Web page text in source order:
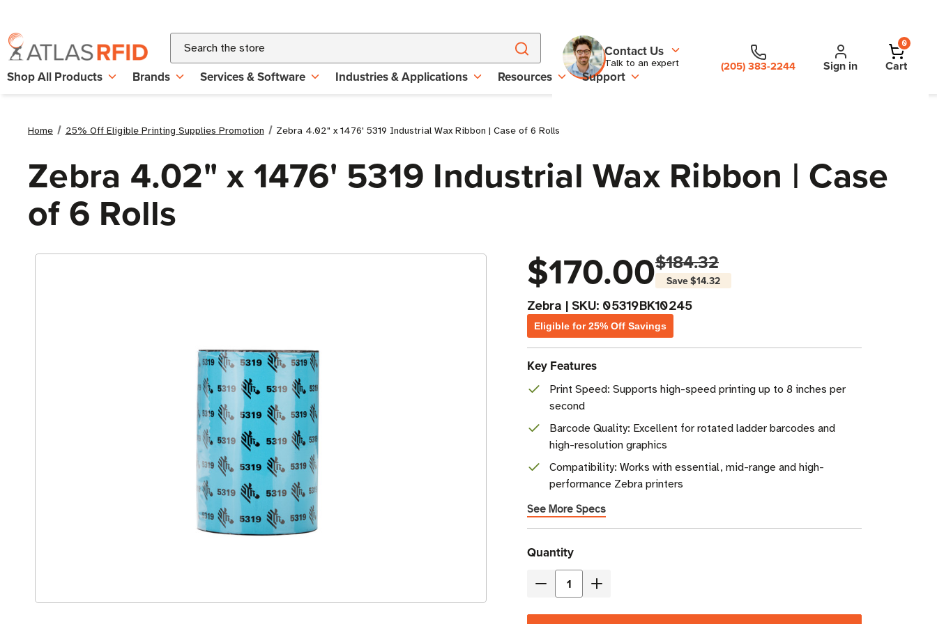
Search
Contact Us
Talk to an expert (205) 383-2244 Sign in
0
Cart
Shop All Products Brands Services & Software Industries & Applications Resources Support
Home 25% Off Eligible Printing Supplies Promotion Zebra 4.02" x 1476' 5319 Industrial Wax Ribbon | Case of 6 Rolls
Zebra 4.02" x 1476' 5319 Industrial Wax Ribbon | Case
of 6 Rolls
$170.00$184.32
Save$14.32
Zebra | SKU: 05319BK10245
Eligible for 25% Off Savings
Key Features
Print Speed: Supports high-speed printing up to 8 inches per
second
Barcode Quality: Excellent for rotated ladder barcodes and
high-resolution graphics
Compatibility: Works with essential, mid-range and high-
performance Zebra printers
See More Specs
Current
Stock
Quantity
Decrease
Increase